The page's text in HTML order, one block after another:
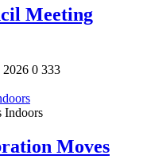
Meeting
2026 0 333
Moves